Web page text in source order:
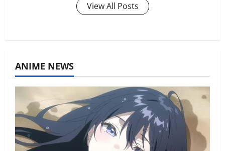
View All Posts
ANIME NEWS